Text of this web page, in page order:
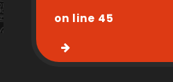
on line 45